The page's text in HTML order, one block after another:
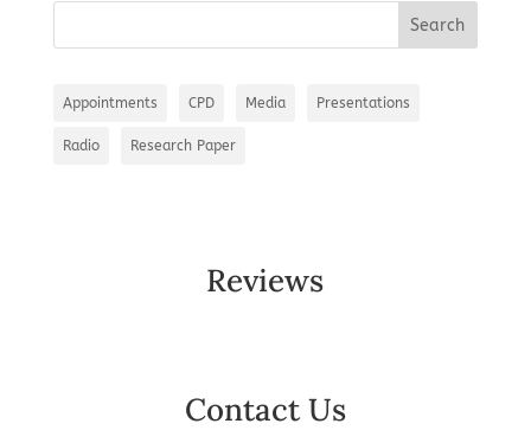
Appointments CPD Media Presentations
Radio Research Paper
Reviews
Contact Us